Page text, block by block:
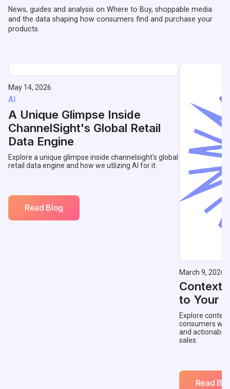
News, guides and analysis on Where to Buy, shoppable media
and the data shaping how consumers find and purchase your
products.
May 14, 2026
AI
A Unique Glimpse Inside
ChannelSight's Global Retail
Data Engine
Explore a unique glimpse inside channelsight's global
retail data engine and how we utlizing AI for it.
Read Blog
March 9, 2026
to Your
Explore
consumers
and actionable
sales.
Read